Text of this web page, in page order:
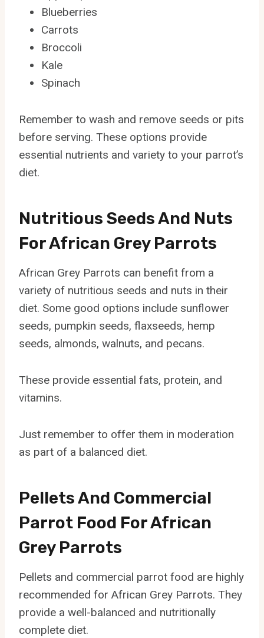
Blueberries
Carrots
Broccoli
Kale
Spinach
Remember to wash and remove seeds or pits
before serving. These options provide
essential nutrients and variety to your parrot’s
diet.
Nutritious Seeds And Nuts
For African Grey Parrots
African Grey Parrots can benefit from a
variety of nutritious seeds and nuts in their
diet. Some good options include sunflower
seeds, pumpkin seeds, flaxseeds, hemp
seeds, almonds, walnuts, and pecans.
These provide essential fats, protein, and
vitamins.
Just remember to offer them in moderation
as part of a balanced diet.
Pellets And Commercial
Parrot Food For African
Grey Parrots
Pellets and commercial parrot food are highly
recommended for African Grey Parrots. They
provide a well-balanced and nutritionally
complete diet.